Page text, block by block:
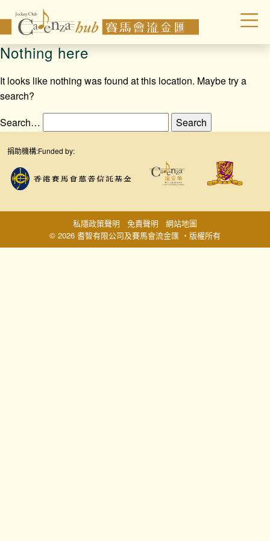
Nothing here
It looks like nothing was found at this location. Maybe try a
search?
Search…
捐助機構:Funded by:
© 2026 耆智有限公司及賽馬會流金匯 ‧版權所有
私隱政策聲明 免責聲明 網站地圖